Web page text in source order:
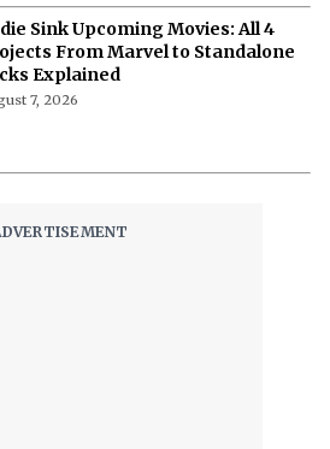
Sink Upcoming Movies: All 4
From Marvel to Standalone
Explained
7, 2026